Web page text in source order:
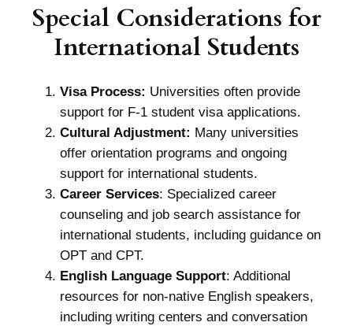
Special Considerations for
International Students
Visa Process: Universities often provide
support for F-1 student visa applications.
Cultural Adjustment: Many universities
offer orientation programs and ongoing
support for international students.
Career Services: Specialized career
counseling and job search assistance for
international students, including guidance on
OPT and CPT.
English Language Support: Additional
resources for non-native English speakers,
including writing centers and conversation